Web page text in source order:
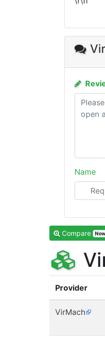
Name
Compare
Provider
VirMach